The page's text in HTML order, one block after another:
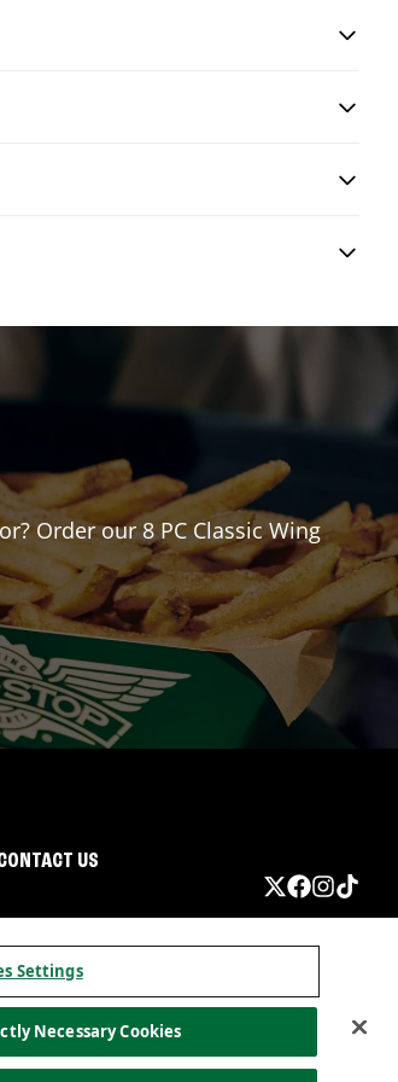
Order our 8 PC Classic Wing
US
Do not sell my information
Settings
Necessary Cookies